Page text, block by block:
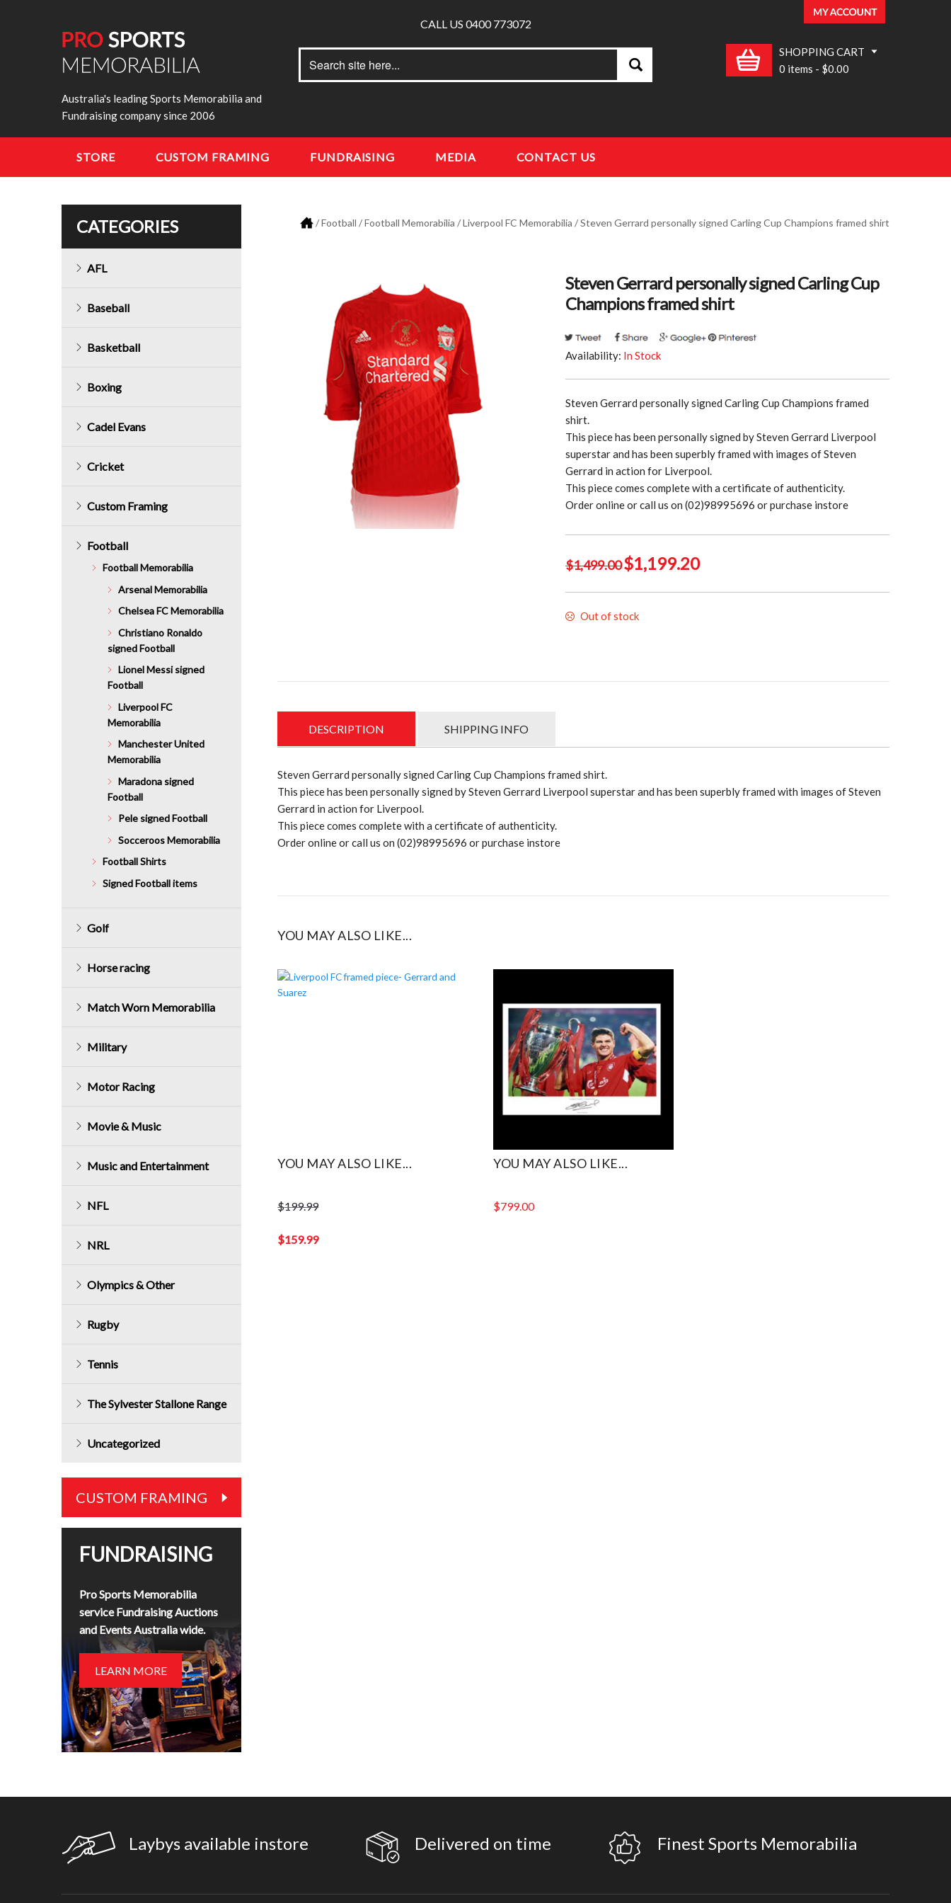
Australia's leading Sports Memorabilia and
Fundraising company since 2006
CALL US 0400 773072
for:
Search
SHOPPING CART
0 items - $0.00
STORE CUSTOM FRAMING FUNDRAISING MEDIA CONTACT US
/Football /Football Memorabilia /Liverpool FC Memorabilia / Steven Gerrard personally signed Carling Cup Champions framed shirt
Steven Gerrard personally signed Carling Cup
Champions framed shirt
Availability: In Stock
Steven Gerrard personally signed Carling Cup Champions framed
shirt.
This piece has been personally signed by Steven Gerrard Liverpool
superstar and has been superbly framed with images of Steven
Gerrard in action for Liverpool.
This piece comes complete with a certificate of authenticity.
Order online or call us on (02)98995696 or purchase instore
$1,499.00 Original
$1,499.00.
$1,199.20Current
Out of stock
DESCRIPTION SHIPPING INFO
Steven Gerrard personally signed Carling Cup Champions framed shirt.
This piece has been personally signed by Steven Gerrard Liverpool superstar and has been superbly framed with images of Steven
Gerrard in action for Liverpool.
This piece comes complete with a certificate of authenticity.
Order online or call us on (02)98995696 or purchase instore
YOU MAY ALSO LIKE...
YOU MAY ALSO LIKE...
$199.99
price
$159.99
YOU MAY ALSO LIKE...
$799.00
CATEGORIES
AFL
Baseball
Basketball
Boxing
Cadel Evans
Cricket
Custom Framing
Football
Football Memorabilia
Arsenal Memorabilia
Chelsea FC Memorabilia
Christiano Ronaldo
signed Football
Lionel Messi signed
Football
Liverpool FC
Memorabilia
Manchester United
Memorabilia
Maradona signed
Football
Pele signed Football
Socceroos Memorabilia
Football Shirts
Signed Football items
Golf
Horse racing
Match Worn Memorabilia
Military
Motor Racing
Movie & Music
Music and Entertainment
NFL
NRL
Olympics & Other
Rugby
Tennis
The Sylvester Stallone Range
Uncategorized
CUSTOM FRAMING
FUNDRAISING
Pro Sports Memorabilia
service Fundraising Auctions
and Events Australia wide.
LEARN MORE
Laybys available instore Delivered on time Finest Sports Memorabilia